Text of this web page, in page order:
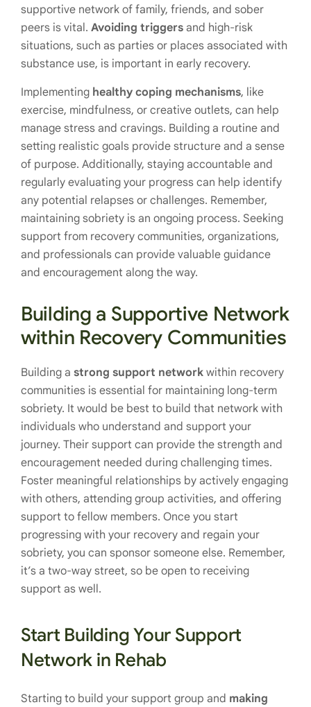
supportive network of family, friends, and sober
peers is vital. Avoiding triggers and high-risk
situations, such as parties or places associated with
substance use, is important in early recovery.
Implementing healthy coping mechanisms, like
exercise, mindfulness, or creative outlets, can help
manage stress and cravings. Building a routine and
setting realistic goals provide structure and a sense
of purpose. Additionally, staying accountable and
regularly evaluating your progress can help identify
any potential relapses or challenges. Remember,
maintaining sobriety is an ongoing process. Seeking
support from recovery communities, organizations,
and professionals can provide valuable guidance
and encouragement along the way.
Building a Supportive Network
within Recovery Communities
Building a strong support network within recovery
communities is essential for maintaining long-term
sobriety. It would be best to build that network with
individuals who understand and support your
journey. Their support can provide the strength and
encouragement needed during challenging times.
Foster meaningful relationships by actively engaging
with others, attending group activities, and offering
support to fellow members. Once you start
progressing with your recovery and regain your
sobriety, you can sponsor someone else. Remember,
it’s a two-way street, so be open to receiving
support as well.
Start Building Your Support
Network in Rehab
Starting to build your support group and making